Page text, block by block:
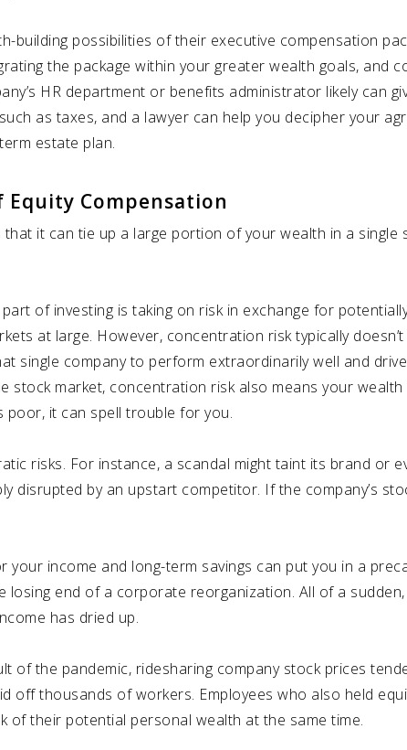
building possibilities of their executive compensation
the package within your greater wealth goals, and
HR department or benefits administrator likely can
as taxes, and a lawyer can help you decipher your
estate plan.
Equity Compensation
it can tie up a large portion of your wealth in a single
of investing is taking on risk in exchange for
at large. However, concentration risk typically
single company to perform extraordinarily well and
stock market, concentration risk also means your wealth
it can spell trouble for you.
risks. For instance, a scandal might taint its brand or
disrupted by an upstart competitor. If the company’s
your income and long-term savings can put you in a
losing end of a corporate reorganization. All of a
has dried up.
of the pandemic, ridesharing company stock prices
off thousands of workers. Employees who also held
of their potential personal wealth at the same time.